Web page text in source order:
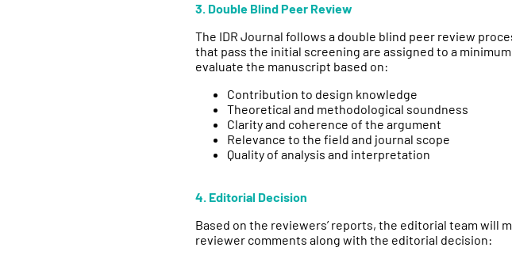
3. Double Blind Peer Review
The IDR Journal follows a double blind peer review
that pass the initial screening are assigned to a
evaluate the manuscript based on:
Contribution to design knowledge
Theoretical and methodological soundness
Clarity and coherence of the argument
Relevance to the field and journal scope
Quality of analysis and interpretation
4. Editorial Decision
Based on the reviewers’ reports, the editorial team will
reviewer comments along with the editorial decision: